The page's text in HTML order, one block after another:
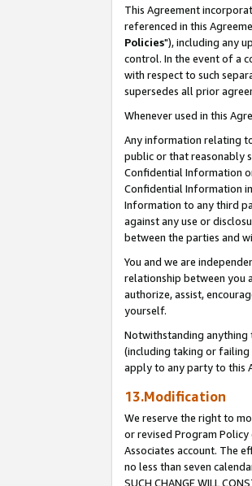
This Agreement
referenced in this
Policies"), including any
control. In the event of a
with respect to such
supersedes all prior
Whenever used in this
Any information relating
public or that reasonably
Confidential Information
Confidential Information
Information to any third
against any use or
between the parties and
You and we are
relationship between you
authorize, assist,
yourself.
Notwithstanding anything
(including taking or failing
apply to any party to this
13.Modification
We reserve the right to
or revised Program
Associates account. The
no less than seven
SUCH CHANGE WILL